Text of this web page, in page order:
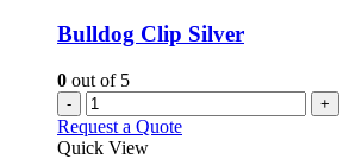
Bulldog Clip Silver
0 out of 5
- +
Request a Quote
Quick View